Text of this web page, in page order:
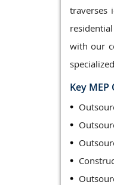
traverses
with our
Key